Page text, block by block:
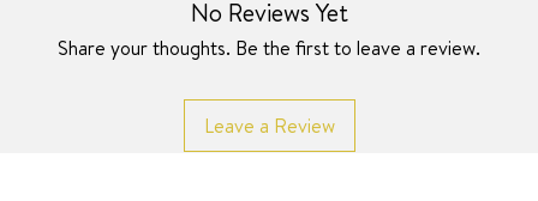
No Reviews Yet
Share your thoughts. Be the first to leave a review.
Leave a Review